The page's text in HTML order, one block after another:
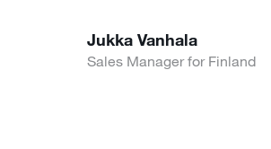
Jukka Vanhala
Sales Manager for Finland